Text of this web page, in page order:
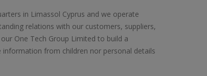
in Limassol Cyprus and we operate
relations with our customers, suppliers,
One Tech Group Limited to build a
from children nor personal details